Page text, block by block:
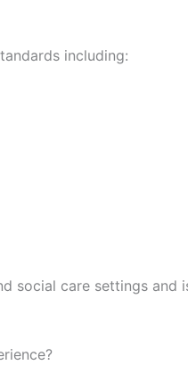
including:
social care settings and